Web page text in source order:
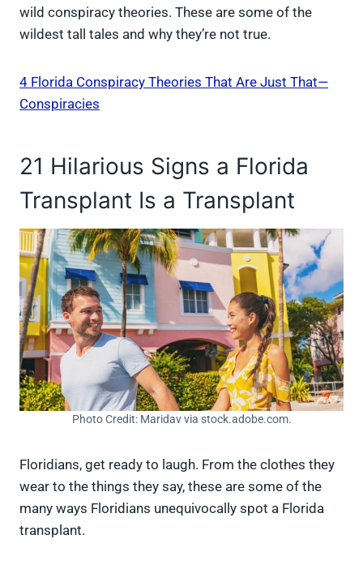
wild conspiracy theories. These are some of the
wildest tall tales and why they’re not true.
4 Florida Conspiracy Theories That Are Just That—
Conspiracies
21 Hilarious Signs a Florida
Transplant Is a Transplant
Photo Credit: Maridav via stock.adobe.com.
Floridians, get ready to laugh. From the clothes they
wear to the things they say, these are some of the
many ways Floridians unequivocally spot a Florida
transplant.